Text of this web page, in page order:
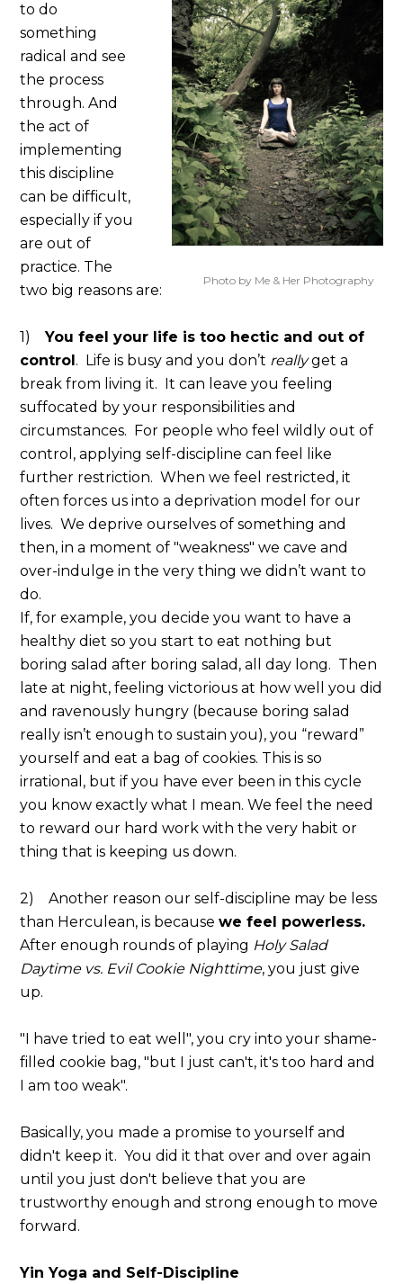
Photo by Me & Her Photography
to do
something
radical and see
the process
through. And
the act of
implementing
this discipline
can be difficult,
especially if you
are out of
practice. The
two big reasons are:
1)You feel your life is too hectic and out of
control . Life is busy and you don’t reallyget a
break from living it. It can leave you feeling
suffocated by your responsibilities and
circumstances. For people who feel wildly out of
control, applying self-discipline can feel like
further restriction. When we feel restricted, it
often forces us into a deprivation model for our
lives. We deprive ourselves of something and
then, in a moment of "weakness" we cave and
over-indulge in the very thing we didn’t want to
do.
If, for example, you decide you want to have a
healthy diet so you start to eat nothing but
boring salad after boring salad, all day long. Then
late at night, feeling victorious at how well you did
and ravenously hungry (because boring salad
really isn’t enough to sustain you), you “reward”
yourself and eat a bag of cookies. This is so
irrational, but if you have ever been in this cycle
you know exactly what I mean. We feel the need
to reward our hard work with the very habit or
thing that is keeping us down.
2) Another reason our self-discipline may be less
than Herculean, is becausewe feel powerless.
After enough rounds of playing Holy Salad
Daytime vs. Evil Cookie Nighttime, you just give
up.
"I have tried to eat well", you cry into your shame-
filled cookie bag, "but I just can't, it's too hard and
I am too weak".
Basically, you made a promise to yourself and
didn't keep it. You did it that over and over again
until you just don't believe that you are
trustworthy enough and strong enough to move
forward.
Yin Yoga and Self-Discipline